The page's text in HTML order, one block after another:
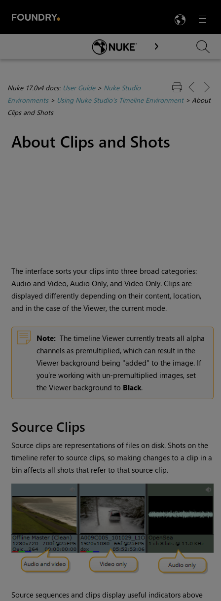
Menu

Skip To Main Content
Nuke 17.0v4 docs: User Guide> Nuke Studio
Environments> Using Nuke Studio's Timeline Environment> About
Clips and Shots
About Clips and Shots
The interface sorts your clips into three broad categories:
Audio and Video, Audio Only, and Video Only. Clips are
displayed differently depending on their content, location,
and in the case of the Viewer, the current mode.
Note: The timeline Viewer currently treats all alpha
channels as premultiplied, which can result in the
Viewer background being "added" to the image. If
you’re working with un-premultiplied images, set
the Viewer background to Black.
Source Clips
Source clips are representations of files on disk. Shots on the
timeline refer to source clips, so making changes to a clip in a
bin affects all shots that refer to that source clip.
Source sequences and clips display useful indicators above